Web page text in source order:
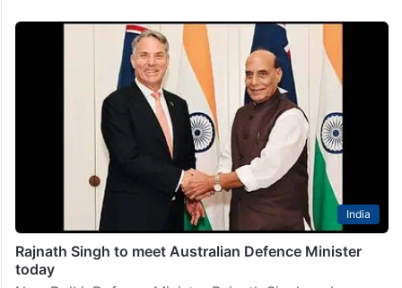
India
Rajnath Singh to meet Australian Defence Minister
today